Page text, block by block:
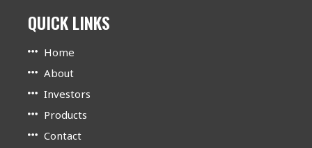
QUICK LINKS
Home
About
Investors
Products
Contact